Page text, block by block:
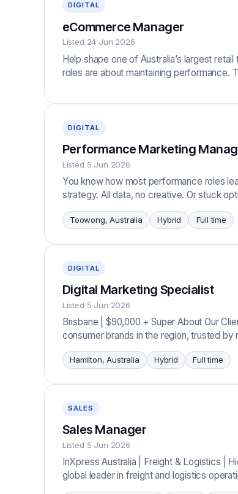
DIGITAL
eCommerce Manager
Listed 24 Jun 2026
Help shape one of Australia’s largest
roles are about maintaining performance.
DIGITAL
Performance Marketing
Listed 5 Jun 2026
You know how most performance roles
strategy. All data, no creative. Or stuck
Toowong, Australia Hybrid Full time
DIGITAL
Digital Marketing Specialist
Listed 5 Jun 2026
Brisbane | $90,000 + Super About Our
consumer brands in the region, trusted
Hamilton, Australia Hybrid Full time
SALES
Sales Manager
Listed 5 Jun 2026
InXpress Australia | Freight & Logistics |
global leader in freight and logistics